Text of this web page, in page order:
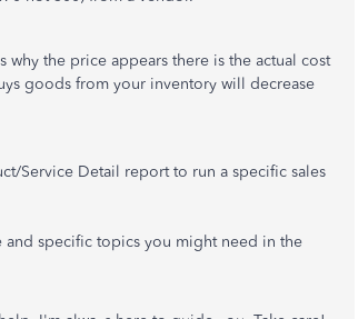
why the price appears there is the actual cost
goods from your inventory will decrease
Service Detail report to run a specific sales
specific topics you might need in the